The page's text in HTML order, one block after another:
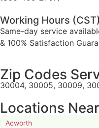
Working Hours
Same-day service
& 100% Satisfaction
Zip Codes
30004, 30005, 30009,
Locations
Acworth